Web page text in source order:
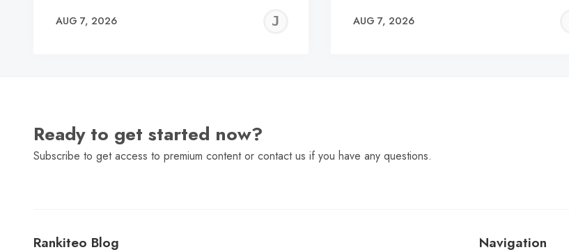
AUG 7, 2026
JEREMY
AUG 7, 2026
Ready to get started now?
Subscribe to get access to premium content or contact us if you have any questions.
Rankiteo Blog Navigation